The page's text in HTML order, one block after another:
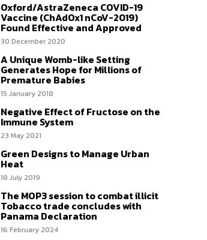
Oxford/AstraZeneca COVID-19
Vaccine (ChAdOx1 nCoV-2019)
Found Effective and Approved
30 December 2020
A Unique Womb-like Setting
Generates Hope for Millions of
Premature Babies
15 January 2018
Negative Effect of Fructose on the
Immune System
23 May 2021
Green Designs to Manage Urban
Heat
18 July 2019
The MOP3 session to combat illicit
Tobacco trade concludes with
Panama Declaration
16 February 2024